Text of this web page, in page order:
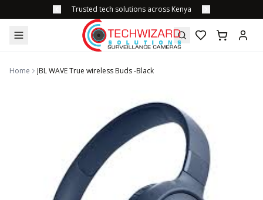
Trusted tech solutions across Kenya
Home JBL WAVE True wireless Buds -Black